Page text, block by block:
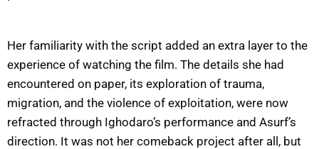
Her familiarity with the script added an extra layer to the
experience of watching the film. The details she had
encountered on paper, its exploration of trauma,
migration, and the violence of exploitation, were now
refracted through Ighodaro’s performance and Asurf’s
direction. It was not her comeback project after all, but